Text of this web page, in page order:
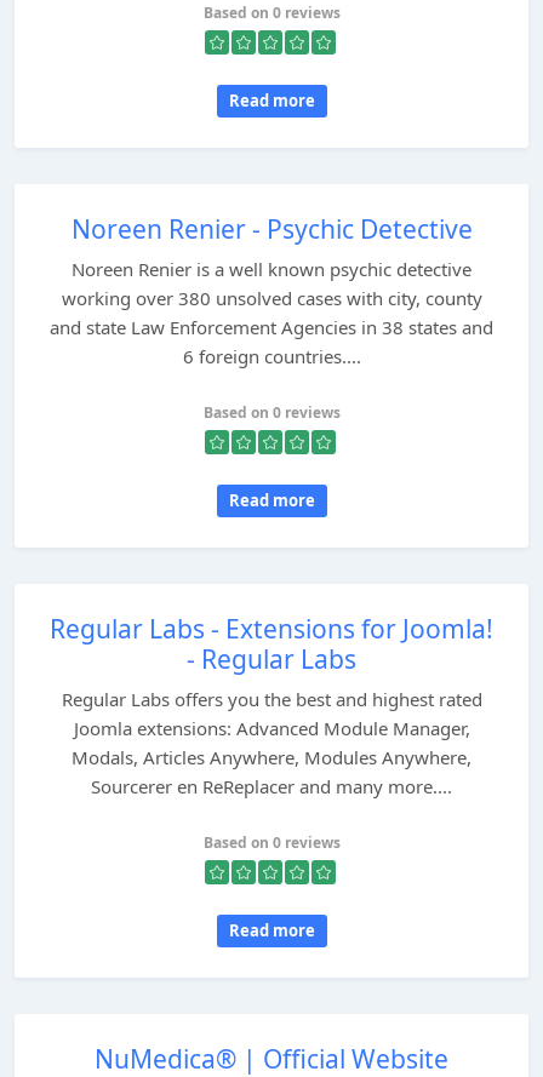
Based on 0 reviews
Read more
Noreen Renier - Psychic Detective
Noreen Renier is a well known psychic detective
working over 380 unsolved cases with city, county
and state Law Enforcement Agencies in 38 states and
6 foreign countries....
Based on 0 reviews
Read more
Regular Labs - Extensions for Joomla!
- Regular Labs
Regular Labs offers you the best and highest rated
Joomla extensions: Advanced Module Manager,
Modals, Articles Anywhere, Modules Anywhere,
Sourcerer en ReReplacer and many more....
Based on 0 reviews
Read more
NuMedica® | Official Website